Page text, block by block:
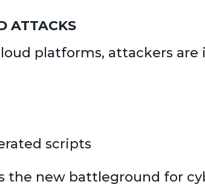
ATTACKS
platforms, attackers are
scripts
the new battleground for